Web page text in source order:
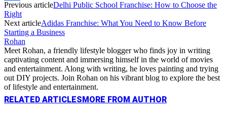
Link
Share
Previous articleDelhi Public School Franchise: How to Choose the
Right
Next articleAdidas Franchise: What You Need to Know Before
Starting a Business
Rohan
Meet Rohan, a friendly lifestyle blogger who finds joy in writing
captivating content and immersing himself in the world of movies
and entertainment. Along with writing, he loves painting and trying
out DIY projects. Join Rohan on his vibrant blog to explore the best
of lifestyle and entertainment.
RELATED ARTICLESMORE FROM AUTHOR